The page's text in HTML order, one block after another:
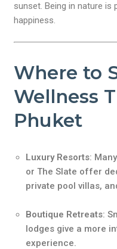
sunset. Being in nature
happiness.
Where to
Wellness
Phuket
Luxury Resorts:
or The Slate offer
private pool villas,
Boutique Retreats:
lodges give a more
experience.